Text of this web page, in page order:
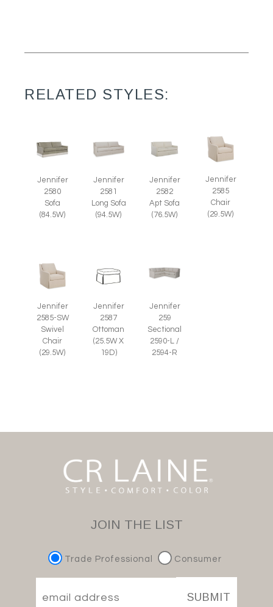
RELATED STYLES:
Jennifer
2580
Sofa
(84.5W)
Jennifer
2581
Long Sofa
(94.5W)
Jennifer
2582
Apt Sofa
(76.5W)
Jennifer
2585
Chair
(29.5W)
Jennifer
2585-SW
Swivel
Chair
(29.5W)
Jennifer
2587
Ottoman
(25.5W X
19D)
Jennifer
259
Sectional
2590-L /
2594-R
JOIN THE LIST
Trade Professional Consumer
SUBMIT